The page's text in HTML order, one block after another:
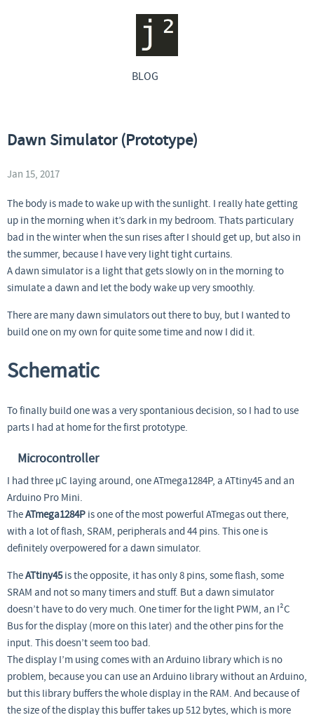
BLOG
Dawn Simulator (Prototype)
Jan 15, 2017
The body is made to wake up with the sunlight. I really hate getting
up in the morning when it’s dark in my bedroom. Thats particulary
bad in the winter when the sun rises after I should get up, but also in
the summer, because I have very light tight curtains.
A dawn simulator is a light that gets slowly on in the morning to
simulate a dawn and let the body wake up very smoothly.
There are many dawn simulators out there to buy, but I wanted to
build one on my own for quite some time and now I did it.
Schematic
To finally build one was a very spontanious decision, so I had to use
parts I had at home for the first prototype.
Microcontroller
I had three µC laying around, one ATmega1284P, a ATtiny45 and an
Arduino Pro Mini.
TheATmega1284P is one of the most powerful ATmegas out there,
with a lot of flash, SRAM, peripherals and 44 pins. This one is
definitely overpowered for a dawn simulator.
TheATtiny45is the opposite, it has only 8 pins, some flash, some
SRAM and not so many timers and stuff. But a dawn simulator
doesn’t have to do very much. One timer for the light PWM, an I²C
Bus for the display (more on this later) and the other pins for the
input. This doesn’t seem too bad.
The display I’m using comes with an Arduino library which is no
problem, because you can use an Arduino library without an Arduino,
but this library buffers the whole display in the RAM. And because of
the size of the display this buffer takes up 512 bytes, which is more